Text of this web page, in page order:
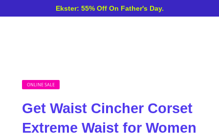
Ekster: 55% Off On Father's Day.
ONLINE SALE
Get Waist Cincher Corset
Extreme Waist for Women